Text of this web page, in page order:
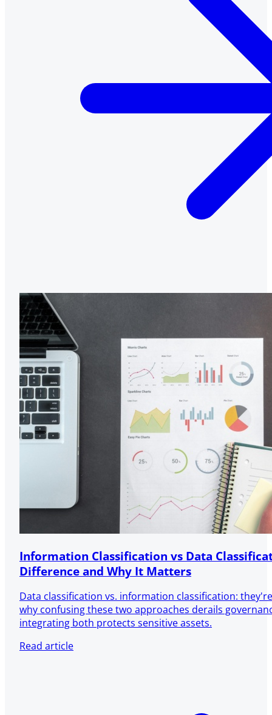
Information Classification vs Data
Difference and Why It Matters
Data classification vs. information classification:
why confusing these two approaches derails
integrating both protects sensitive assets.
Read article